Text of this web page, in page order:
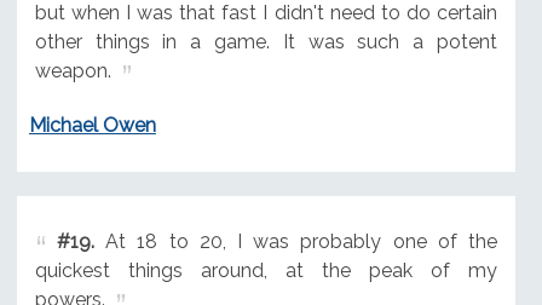
but when I was that fast I didn't need to do certain
other things in a game. It was such a potent
weapon.
Michael Owen
#19.At 18 to 20, I was probably one of the
quickest things around, at the peak of my
powers.